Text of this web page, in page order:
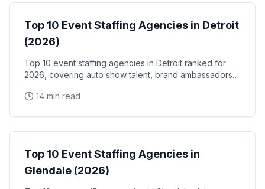
Top 10 Event Staffing Agencies in Detroit
(2026)
Top 10 event staffing agencies in Detroit ranked for
2026, covering auto show talent, brand ambassadors,
14 min read
Event Staffing
Top 10 Event Staffing Agencies in
Glendale (2026)